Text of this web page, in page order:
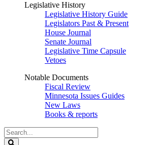
Legislative History
Legislative History Guide
Legislators Past & Present
House Journal
Senate Journal
Legislative Time Capsule
Vetoes
Notable Documents
Fiscal Review
Minnesota Issues Guides
New Laws
Books & reports
Search
Legislature